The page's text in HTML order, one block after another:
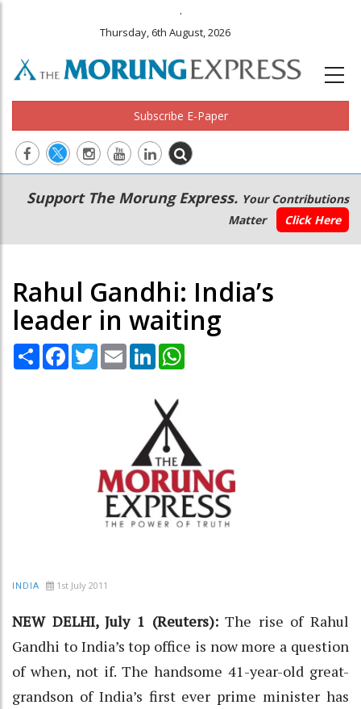
.
Thursday, 6th August, 2026
Subscribe E-Paper
Main
navigation
Secondary
Menu
Support The Morung Express. Your Contributions
Matter
Click Here
Rahul Gandhi: India’s
leader in waiting
Share Facebook
TwitterEmail LinkedIn
INDIA 1st July 2011
NEW DELHI, July 1 (Reuters):The rise of Rahul
Gandhi to India’s top office is now more a question
of when, not if. The handsome 41-year-old great-
grandson of India’s first ever prime minister has